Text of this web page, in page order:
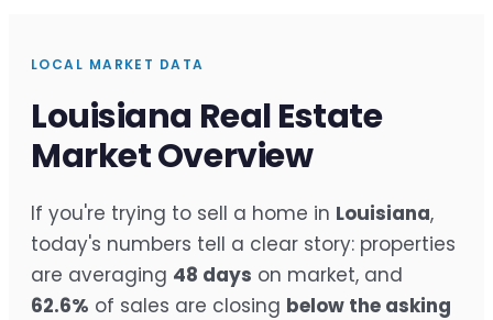
LOCAL MARKET DATA
Louisiana Real Estate
Market Overview
If you're trying to sell a home in Louisiana,
today's numbers tell a clear story: properties
are averaging 48 days on market, and
62.6% of sales are closing below the asking